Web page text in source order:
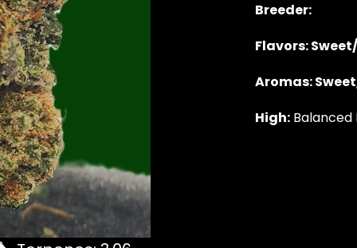
Breeder:
Flavors:
Aromas:
High:Balanced